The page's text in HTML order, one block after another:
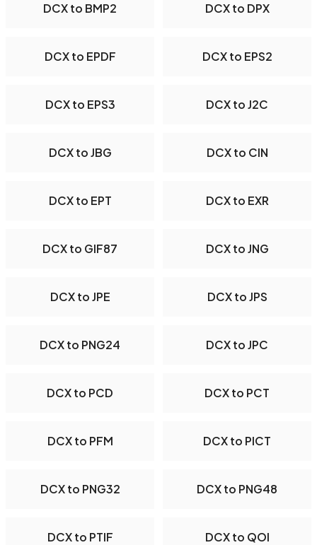
DCX to BMP2 DCX to DPX
DCX to EPDF DCX to EPS2
DCX to EPS3 DCX to J2C
DCX to JBG DCX to CIN
DCX to EPT DCX to EXR
DCX to GIF87 DCX to JNG
DCX to JPE DCX to JPS
DCX to PNG24 DCX to JPC
DCX to PCD DCX to PCT
DCX to PFM DCX to PICT
DCX to PNG32 DCX to PNG48
DCX to PTIF DCX to QOI